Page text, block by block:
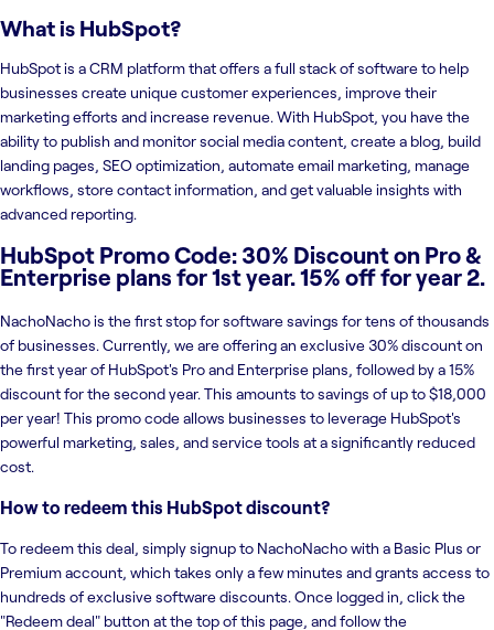
What is HubSpot?
HubSpot is a CRM platform that offers a full stack of software to help
businesses create unique customer experiences, improve their
marketing efforts and increase revenue. With HubSpot, you have the
ability to publish and monitor social media content, create a blog, build
landing pages, SEO optimization, automate email marketing, manage
workflows, store contact information, and get valuable insights with
advanced reporting.
HubSpot Promo Code: 30% Discount on Pro &
Enterprise plans for 1st year. 15% off for year 2.
NachoNacho is the first stop for software savings for tens of thousands
of businesses. Currently, we are offering an exclusive 30% discount on
the first year of HubSpot's Pro and Enterprise plans, followed by a 15%
discount for the second year. This amounts to savings of up to $18,000
per year! This promo code allows businesses to leverage HubSpot's
powerful marketing, sales, and service tools at a significantly reduced
cost.
How to redeem this HubSpot discount?
To redeem this deal, simply signup to NachoNacho with a Basic Plus or
Premium account, which takes only a few minutes and grants access to
hundreds of exclusive software discounts. Once logged in, click the
"Redeem deal" button at the top of this page, and follow the